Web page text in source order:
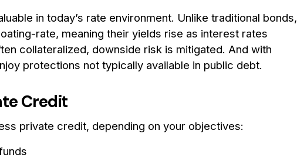
in today’s rate environment. Unlike traditional bonds,
rate, meaning their yields rise as interest rates
collateralized, downside risk is mitigated. And with
protections not typically available in public debt.
Credit
private credit, depending on your objectives: